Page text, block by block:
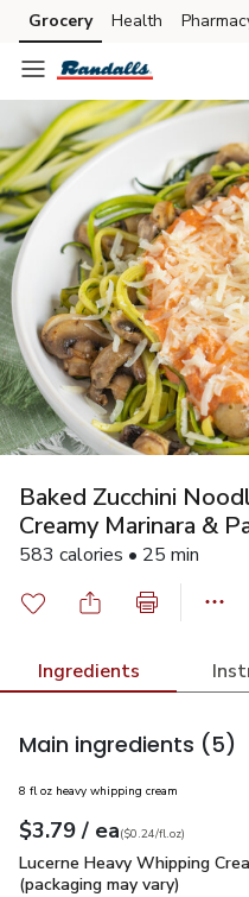
Skip to search
Skip to main content
Skip to cookie settings
Skip to chat
Grocery Health
Baked Zucchini
Creamy Marinara &
583 calories • 25 min
Ingredients
Main ingredients (5)
8 fl oz heavy whipping cream
Your price$3.79
$3.79 / eaeach
$0.24perfl.oz
($0.24/fl.oz)
Lucerne Heavy Whipping
Lucerne Heavy Whipping
(packaging may vary)